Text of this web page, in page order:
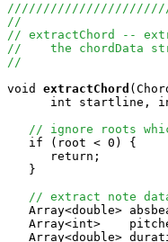
//
// extractChord --
//    the chordData
//
void
extractChord
int startline,
// ignore roots
   if (root < 0) {
      return;
   }
// extract note
Array<double>
Array<int>
Array<double>